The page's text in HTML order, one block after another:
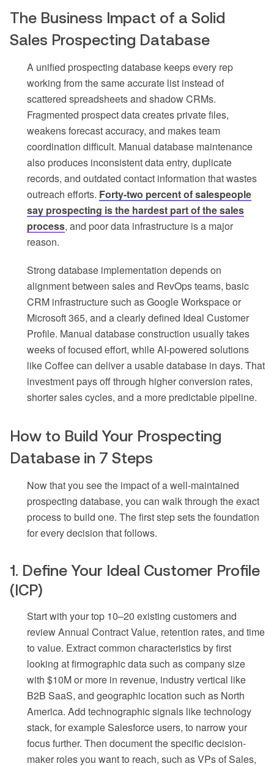
The Business Impact of a Solid
Sales Prospecting Database
A unified prospecting database keeps every rep
working from the same accurate list instead of
scattered spreadsheets and shadow CRMs.
Fragmented prospect data creates private files,
weakens forecast accuracy, and makes team
coordination difficult. Manual database maintenance
also produces inconsistent data entry, duplicate
records, and outdated contact information that wastes
outreach efforts. Forty-two percent of salespeople
say prospecting is the hardest part of the sales
process, and poor data infrastructure is a major
reason.
Strong database implementation depends on
alignment between sales and RevOps teams, basic
CRM infrastructure such as Google Workspace or
Microsoft 365, and a clearly defined Ideal Customer
Profile. Manual database construction usually takes
weeks of focused effort, while AI-powered solutions
like Coffee can deliver a usable database in days. That
investment pays off through higher conversion rates,
shorter sales cycles, and a more predictable pipeline.
How to Build Your Prospecting
Database in 7 Steps
Now that you see the impact of a well-maintained
prospecting database, you can walk through the exact
process to build one. The first step sets the foundation
for every decision that follows.
1. Define Your Ideal Customer Profile
(ICP)
Start with your top 10–20 existing customers and
review Annual Contract Value, retention rates, and time
to value. Extract common characteristics by first
looking at firmographic data such as company size
with $10M or more in revenue, industry vertical like
B2B SaaS, and geographic location such as North
America. Add technographic signals like technology
stack, for example Salesforce users, to narrow your
focus further. Then document the specific decision-
maker roles you want to reach, such as VPs of Sales,